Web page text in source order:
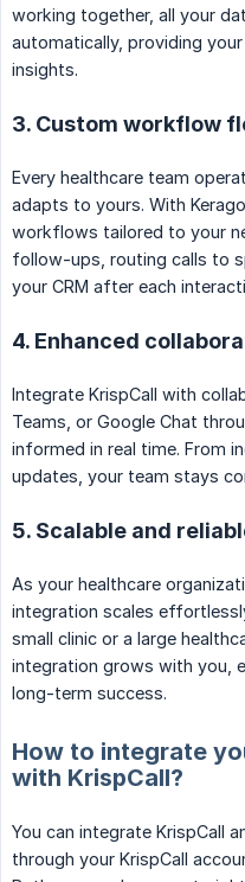
working together, all your
automatically, providing
insights.
3. Custom workflow
Every healthcare team
adapts to yours. With
workflows tailored to your
follow-ups, routing calls to
your CRM after each
4. Enhanced
Integrate KrispCall with
Teams, or Google Chat
informed in real time. From
updates, your team stays
5. Scalable and
As your healthcare
integration scales
small clinic or a large
integration grows with you,
long-term success.
How to integrate
with KrispCall?
You can integrate KrispCall
through your KrispCall